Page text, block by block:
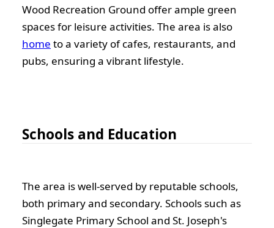
Wood Recreation Ground offer ample green
spaces for leisure activities. The area is also
home to a variety of cafes, restaurants, and
pubs, ensuring a vibrant lifestyle.
Schools and Education
The area is well-served by reputable schools,
both primary and secondary. Schools such as
Singlegate Primary School and St. Joseph's